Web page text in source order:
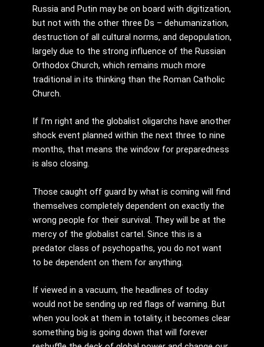
Russia and Putin may be on board with digitization,
but not with the other three Ds – dehumanization,
destruction of all cultural norms, and depopulation,
largely due to the strong influence of the Russian
Orthodox Church, which remains much more
traditional in its thinking than the Roman Catholic
Church.
If I’m right and the globalist oligarchs have another
shock event planned within the next three to nine
months, that means the window for preparedness
is also closing.
Those caught off guard by what is coming will find
themselves completely dependent on exactly the
wrong people for their survival. They will be at the
mercy of the globalist cartel. Since this is a
predator class of psychopaths, you do not want
to be dependent on them for anything.
If viewed in a vacuum, the headlines of today
would not be sending up red flags of warning. But
when you look at them in totality, it becomes clear
something big is going down that will forever